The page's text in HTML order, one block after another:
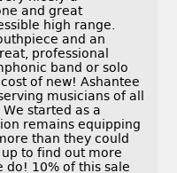
and great
high range.
and an
professional
band or solo
of new! Ashantee
musicians of all
started as a
remains equipping
than they could
to find out more
do! 10% of this sale